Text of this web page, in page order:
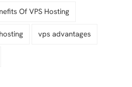
Of VPS Hosting
vps advantages